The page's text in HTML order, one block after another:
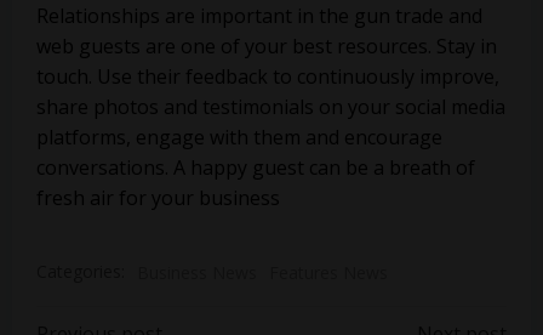
Relationships are important in the gun trade and
web guests are one of your best resources. Stay in
touch. Use their feedback to continuously improve,
share photos and testimonials on your social media
platforms, engage with them and encourage
conversations. A happy guest can be a breath of
fresh air for your business